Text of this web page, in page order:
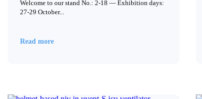
Welcome to our stand No.: 2-18 — Exhibition days:
27-29 October...
Read more